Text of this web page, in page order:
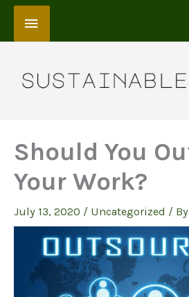
Skip
content
Above
Should You
Your Work?
July 13, 2020 / Uncategorized / By